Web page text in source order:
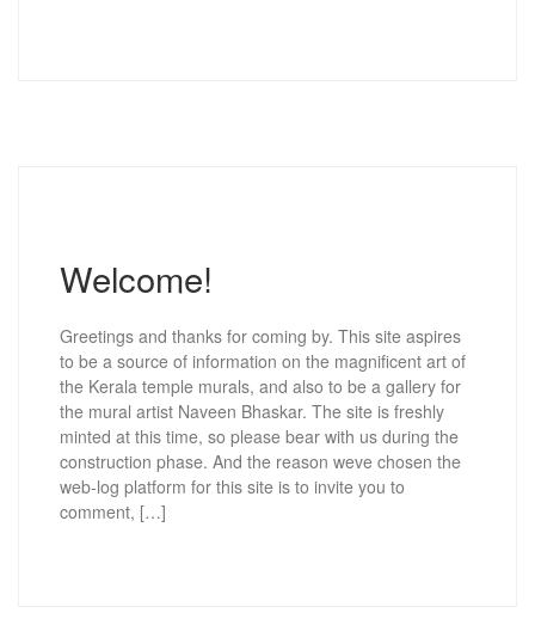
Welcome!
Greetings and thanks for coming by. This site aspires
to be a source of information on the magnificent art of
the Kerala temple murals, and also to be a gallery for
the mural artist Naveen Bhaskar. The site is freshly
minted at this time, so please bear with us during the
construction phase. And the reason weve chosen the
web-log platform for this site is to invite you to
comment, […]